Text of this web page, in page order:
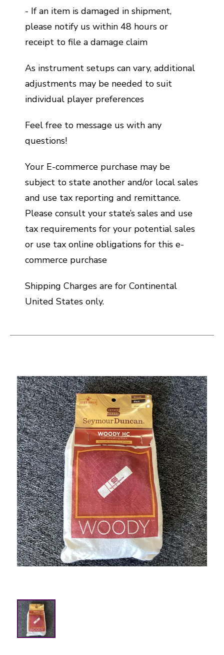
- If an item is damaged in shipment,
please notify us within 48 hours or
receipt to file a damage claim
As instrument setups can vary, additional
adjustments may be needed to suit
individual player preferences
Feel free to message us with any
questions!
Your E-commerce purchase may be
subject to state another and/or local sales
and use tax reporting and remittance.
Please consult your state’s sales and use
tax requirements for your potential sales
or use tax online obligations for this e-
commerce purchase
Shipping Charges are for Continental
United States only.